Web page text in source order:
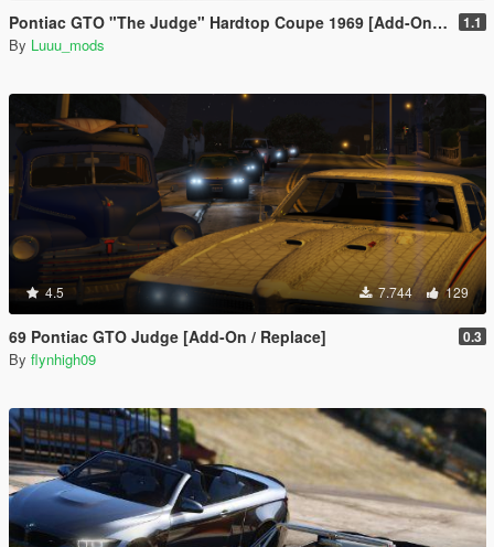
Pontiac GTO "The Judge" Hardtop Coupe 1969 [Add-On / FiveM | Unlocked] 1.1
By Luuu_mods
4.5 7.744 129
69 Pontiac GTO Judge [Add-On / Replace] 0.3
By flynhigh09